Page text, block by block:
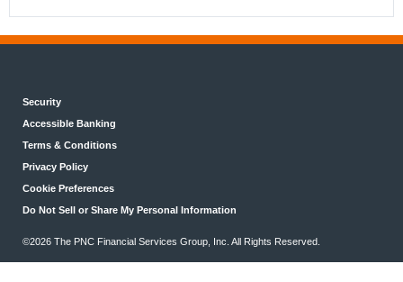
Security
Accessible Banking
Terms & Conditions
Privacy Policy
Cookie Preferences
Do Not Sell or Share My Personal Information
©2026 The PNC Financial Services Group, Inc. All Rights Reserved.